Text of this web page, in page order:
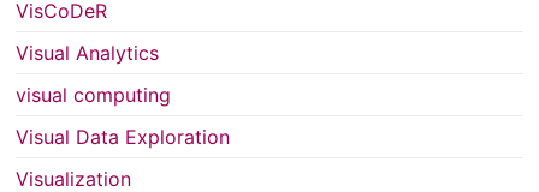
VisCoDeR
Visual Analytics
visual computing
Visual Data Exploration
Visualization